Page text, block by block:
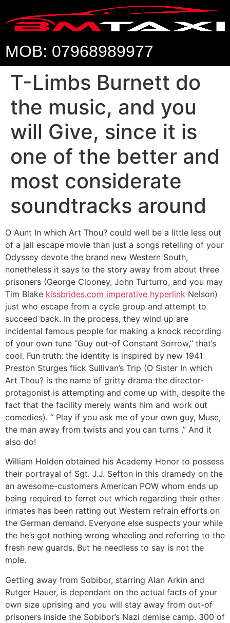
MOB: 07968989977
T-Limbs Burnett do
the music, and you
will Give, since it is
one of the better and
most considerate
soundtracks around
O Aunt In which Art Thou? could well be a little less out
of a jail escape movie than just a songs retelling of your
Odyssey devote the brand new Western South,
nonetheless it says to the story away from about three
prisoners (George Clooney, John Turturro, and you may
Tim Blake kissbrides.com imperative hyperlink Nelson)
just who escape from a cycle group and attempt to
succeed back. In the process, they wind up are
incidental famous people for making a knock recording
of your own tune “Guy out-of Constant Sorrow,” that’s
cool. Fun truth: the identity is inspired by new 1941
Preston Sturges flick Sullivan’s Trip (O Sister In which
Art Thou? is the name of gritty drama the director-
protagonist is attempting and come up with, despite the
fact that the facility merely wants him and work out
comedies). “ Play if you ask me of your own guy, Muse,
the man away from twists and you can turns .” And it
also do!
William Holden obtained his Academy Honor to possess
their portrayal of Sgt. J.J. Sefton in this dramedy on the
an awesome-customers American POW whom ends up
being required to ferret out which regarding their other
inmates has been ratting out Western refrain efforts on
the German demand. Everyone else suspects your while
the he’s got nothing wrong wheeling and referring to the
fresh new guards. But he needless to say is not the
mole.
Getting away from Sobibor, starring Alan Arkin and
Rutger Hauer, is dependant on the actual facts of your
own size uprising and you will stay away from out-of
prisoners inside the Sobibor’s Nazi demise camp. 300 of